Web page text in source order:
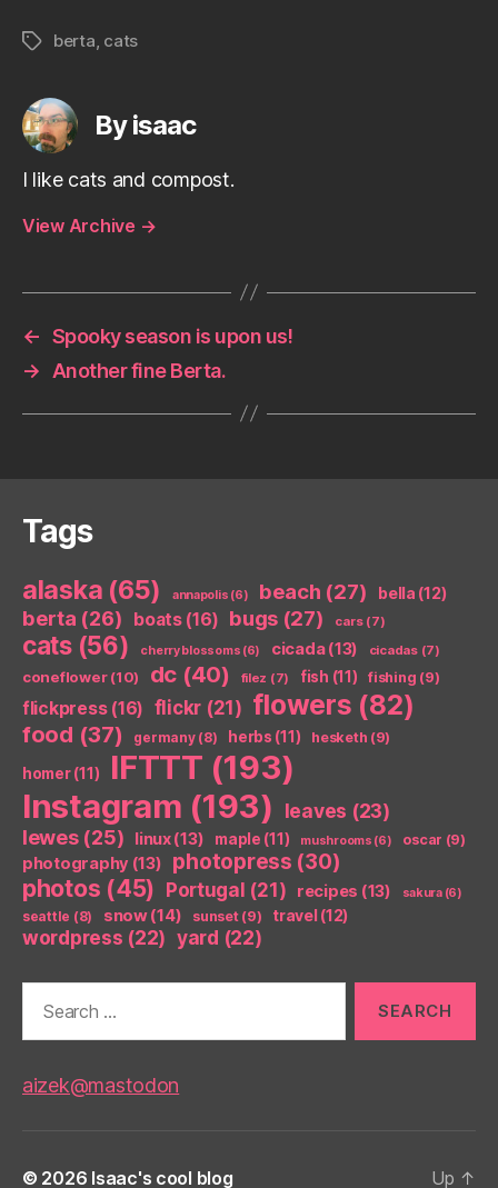
Tagsberta cats
By isaac
I like cats and compost.
View Archive →
← Spooky season is upon us!
→
Another fine Berta.
Tags
alaska (65) annapolis (6) beach (27) bella (12)
berta (26) boats(16) bugs (27) cars(7)
cats(56) cherry blossoms (6) cicada(13) cicadas(7)
coneflower(10) dc (40) filez (7) fish (11) fishing (9)
flickpress(16) flickr (21) flowers (82)
food (37) germany(8) herbs (11) hesketh (9)
homer(11) IFTTT (193)
Instagram (193) leaves (23)
lewes(25) linux(13) maple (11) mushrooms (6) oscar (9)
photography (13) photopress (30)
photos (45) Portugal (21) recipes (13) sakura(6)
seattle (8) snow(14) sunset(9) travel(12)
wordpress (22) yard (22)
aizek@mastodon
© 2026 Isaac's cool blog Up ↑